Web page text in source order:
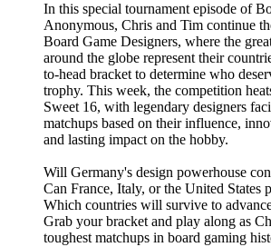
In this special tournament episode of
Anonymous, Chris and Tim continue
Board Game Designers, where the
around the globe represent their
to-head bracket to determine who
trophy. This week, the competition
Sweet 16, with legendary designers
matchups based on their influence,
and lasting impact on the hobby.
Will Germany's design powerhouse
Can France, Italy, or the United States
Which countries will survive to
Grab your bracket and play along as
toughest matchups in board gaming